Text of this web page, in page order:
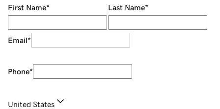
First Name* Last Name*
Email*
Phone*
United States